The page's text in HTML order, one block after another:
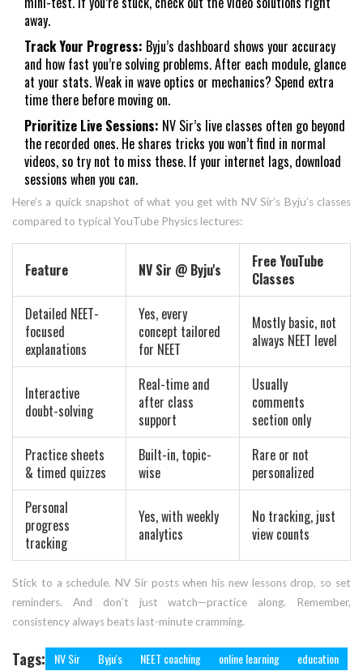
away.
Track Your Progress: Byju’s dashboard shows your accuracy
and how fast you’re solving problems. After each module, glance
at your stats. Weak in wave optics or mechanics? Spend extra
time there before moving on.
Prioritize Live Sessions: NV Sir’s live classes often go beyond
the recorded ones. He shares tricks you won’t find in normal
videos, so try not to miss these. If your internet lags, download
sessions when you can.
Here’s a quick snapshot of what you get with NV Sir’s Byju’s classes
compared to typical YouTube Physics lectures:
Feature NV Sir @ Byju's
Free YouTube
Classes
Detailed NEET-
focused
explanations
Yes, every
concept tailored
for NEET
Mostly basic, not
always NEET level
Interactive
doubt-solving
Real-time and
after class
support
Usually
comments
section only
Practice sheets
& timed quizzes
Built-in, topic-
wise
Rare or not
personalized
Personal
progress
tracking
Yes, with weekly
analytics
No tracking, just
view counts
Stick to a schedule. NV Sir posts when his new lessons drop, so set
reminders. And don’t just watch—practice along. Remember,
consistency always beats last-minute cramming.
Tags: NV Sir Byju's NEET coaching online learning education